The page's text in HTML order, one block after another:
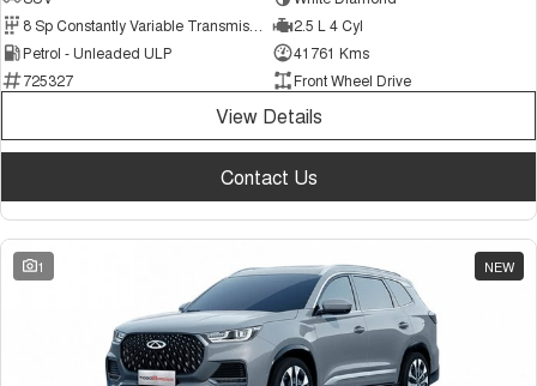
Medium SUV
Tiggo 7
From $29,990 Driveaway - 5-
seater Medium SUV
Tiggo 7 Super Hybrid
From $34,990 Driveaway -
1,200km Range | 5-seat
Large SUV
Tiggo 8 Pro Max
From $38,990 Driveaway - 7-
seater Large SUV
Tiggo 8 Super Hybrid
From $45,990 Driveaway -
1,200km Range | 7-seat
Tiggo 9 Super Hybrid
Available Now - 7-seater Large
SUV
2.5 L 4 Cyl
Petrol - Unleaded ULP
41761 Kms
725327
Front Wheel Drive
View Details
Contact Us
1 NEW